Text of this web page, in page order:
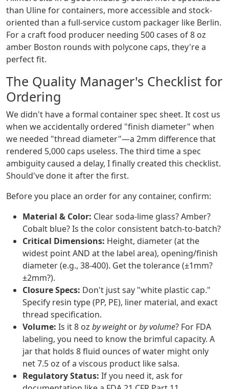
than Uline for containers, more accessible and stock-
oriented than a full-service custom packager like Berlin.
For a craft food producer needing 500 cases of 8 oz
amber Boston rounds with polycone caps, they're a
perfect fit.
The Quality Manager's Checklist for
Ordering
We didn't have a formal container spec sheet. It cost us
when we accidentally ordered "finish diameter" when
we needed "thread diameter"—a 2mm difference that
rendered 5,000 caps useless. The third time a spec
ambiguity caused a delay, I finally created this checklist.
Should've done it after the first.
Before you place an order for any container, confirm:
Material & Color: Clear soda-lime glass? Amber?
Cobalt blue? Is the color consistent batch-to-batch?
Critical Dimensions: Height, diameter (at the
widest point AND at the label area), opening/finish
diameter (e.g., 38-400). Get the tolerance (±1mm?
±2mm?).
Closure Specs: Don't just say "white plastic cap."
Specify resin type (PP, PE), liner material, and exact
thread specification.
Volume: Is it 8 oz by weightorby volume? For FDA
labeling, you need to know the brimful capacity. A
jar that holds 8 fluid ounces of water might only
net 7.5 oz of a viscous product like salsa.
Regulatory Status: If you need it, ask for